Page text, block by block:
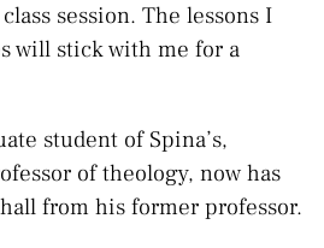
session. The lessons I
will stick with me for a
student of Spina’s,
of theology, now has
from his former professor.